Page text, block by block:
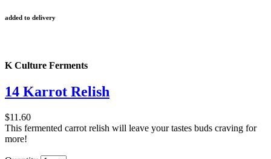
added to delivery
K Culture Ferments
14 Karrot Relish
$11.60
This fermented carrot relish will leave your tastes buds craving for
more!